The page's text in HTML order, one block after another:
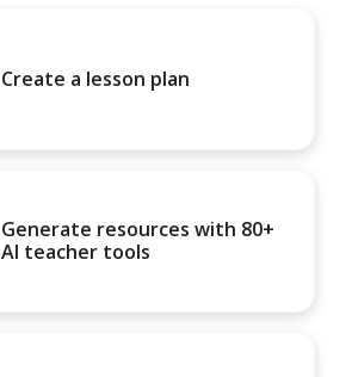
Create a lesson plan
Generate resources with 80+
AI teacher tools